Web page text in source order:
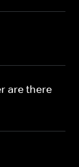
are there